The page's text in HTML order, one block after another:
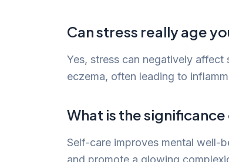
Can stress really age
Yes, stress can negatively
eczema, often leading to
What is the
Self-care improves mental well-
and promote a glowing